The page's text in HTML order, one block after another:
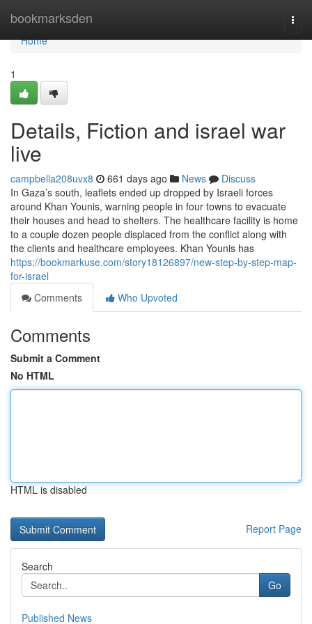
bookmarksden
Home
Home
1
Details, Fiction and israel war
live
campbella208uvx8 661 days ago News
Discuss
In Gaza’s south, leaflets ended up dropped by Israeli forces
around Khan Younis, warning people in four towns to evacuate
their houses and head to shelters. The healthcare facility is home
to a couple dozen people displaced from the conflict along with
the clients and healthcare employees. Khan Younis has
https://bookmarkuse.com/story18126897/new-step-by-step-map-
for-israel
Comments
Who Upvoted
Comments
Submit a Comment
No HTML
HTML is disabled
Report Page
Search
Go
Published News